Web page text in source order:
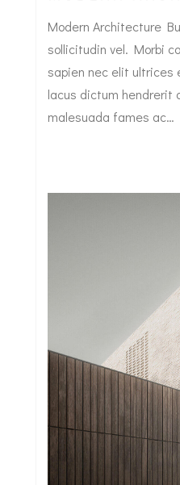
Modern Architecture
sollicitudin vel. Morbi
sapien nec elit ultrices
lacus dictum hendrerit
malesuada fames ac…